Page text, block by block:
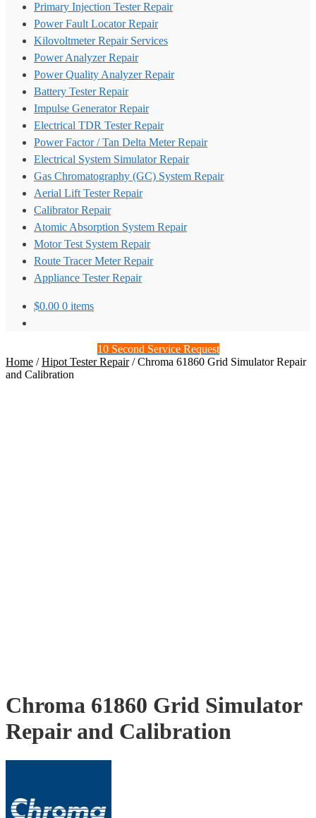
Primary Injection Tester Repair
Power Fault Locator Repair
Kilovoltmeter Repair Services
Power Analyzer Repair
Power Quality Analyzer Repair
Battery Tester Repair
Impulse Generator Repair
Electrical TDR Tester Repair
Power Factor / Tan Delta Meter Repair
Electrical System Simulator Repair
Gas Chromatography (GC) System Repair
Aerial Lift Tester Repair
Calibrator Repair
Atomic Absorption System Repair
Motor Test System Repair
Route Tracer Meter Repair
Appliance Tester Repair
$0.00 0 items
10 Second Service Request
Home /Hipot Tester Repair/Chroma 61860 Grid Simulator Repair
and Calibration
Chroma 61860 Grid Simulator
Repair and Calibration